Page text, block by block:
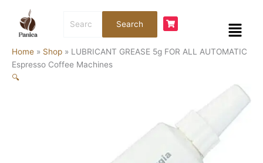
content
for:
Search Menu
Home » Shop » LUBRICANT GREASE 5g FOR ALL AUTOMATIC
Espresso Coffee Machines
🔍
GREASE
5g
ALL
AUTOMATIC
Espresso